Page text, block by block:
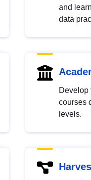
and
data
Develop
courses
levels.